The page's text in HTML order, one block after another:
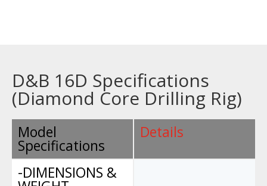
D&B 16D Specifications
(Diamond Core Drilling Rig)
Model
Specifications
-DIMENSIONS &
Details